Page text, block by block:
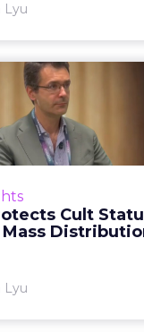
Lyu
Cult
Lyu
Protects
Refusing
a following most
cult status in